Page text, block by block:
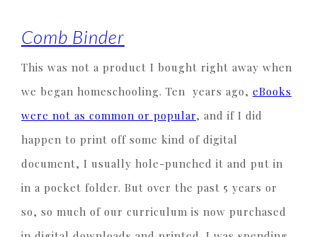
Comb Binder
This was not a product I bought right away when
we began homeschooling. Ten years ago, eBooks
were not as common or popular, and if I did
happen to print off some kind of digital
document, I usually hole-punched it and put in
in a pocket folder. But over the past 5 years or
so, so much of our curriculum is now purchased